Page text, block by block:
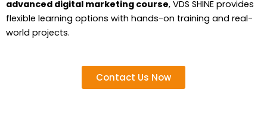
advanced digital marketing course, VDS SHINE provides
flexible learning options with hands-on training and real-
world projects.
Contact Us Now